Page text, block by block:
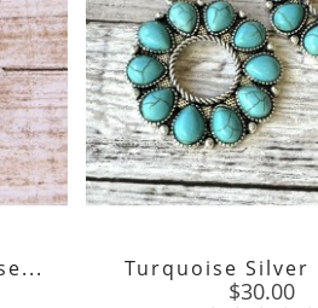
Turquoise Silver
Price
$30.00